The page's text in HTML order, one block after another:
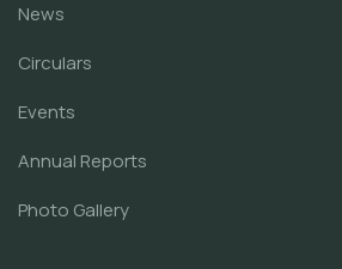
News
Circulars
Events
Annual Reports
Photo Gallery